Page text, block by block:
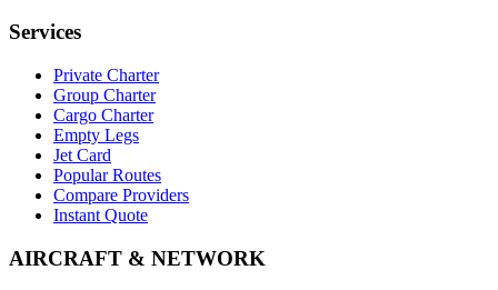
Services
Private Charter
Group Charter
Cargo Charter
Empty Legs
Jet Card
Popular Routes
Compare Providers
Instant Quote
AIRCRAFT & NETWORK